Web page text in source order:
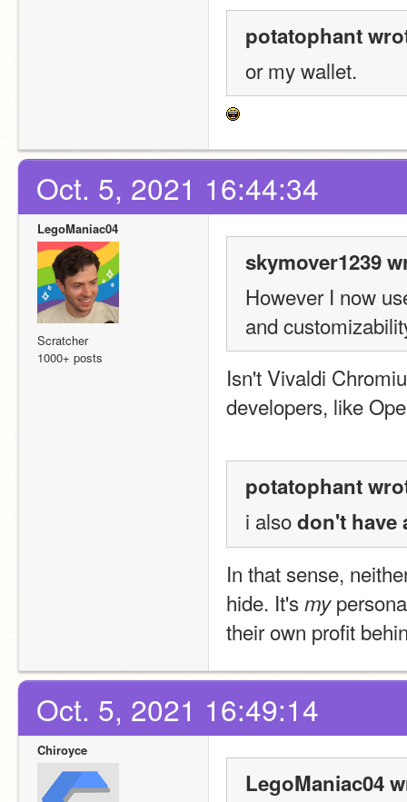
potatophant
or my wallet.
Oct. 5, 2021 16:44:34
LegoManiac04
Scratcher
1000+ posts
skymover1239
However I now
and
Isn't Vivaldi
developers, like
potatophant
i also don't have
In that sense,
hide. It's my
their own profit
Oct. 5, 2021 16:49:14
Chiroyce
LegoManiac04